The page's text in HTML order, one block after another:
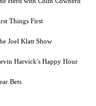
Things First
Joel Klatt Show
Harvick's Happy Hour
Bets